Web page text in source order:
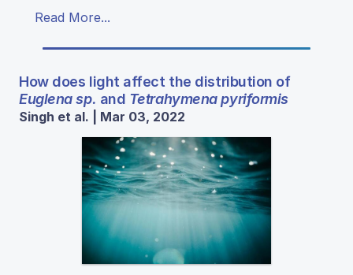
Read More...
How does light affect the distribution of
Euglena sp. and Tetrahymena pyriformis
Singh et al. | Mar 03, 2022